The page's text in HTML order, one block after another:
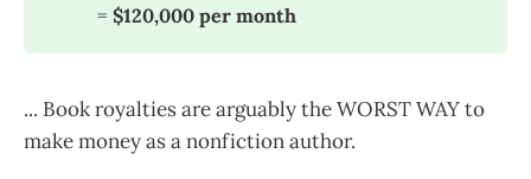
= $120,000 per month
... Book royalties are arguably the WORST WAY to
make money as a nonfiction author.